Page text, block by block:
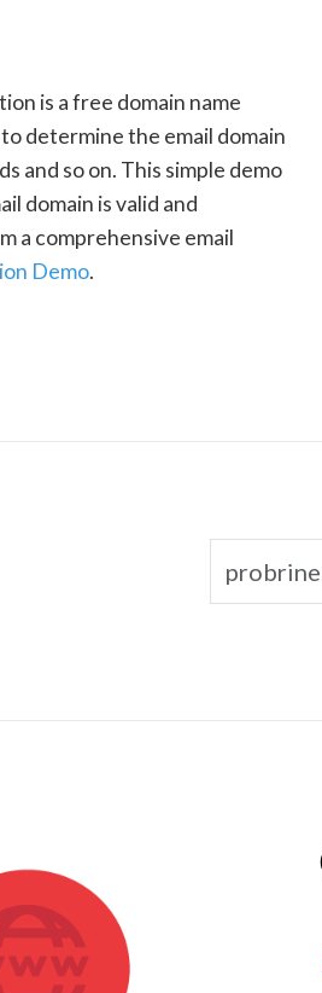
is a free domain name
determine the email domain
and so on. This simple demo
domain is valid and
a comprehensive email
Demo.